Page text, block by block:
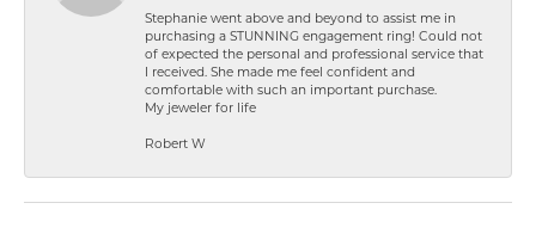
Stephanie went above and beyond to assist me in
purchasing a STUNNING engagement ring! Could not
of expected the personal and professional service that
I received. She made me feel confident and
comfortable with such an important purchase.
My jeweler for life
Robert W